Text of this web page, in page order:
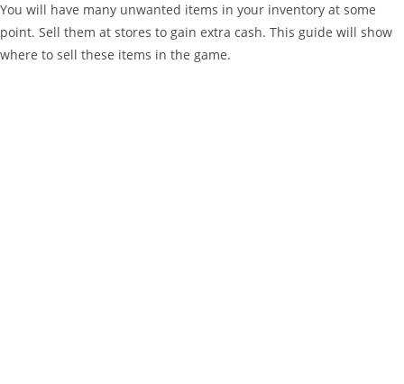
You will have many unwanted items in your inventory at some
point. Sell them at stores to gain extra cash. This guide will show
where to sell these items in the game.